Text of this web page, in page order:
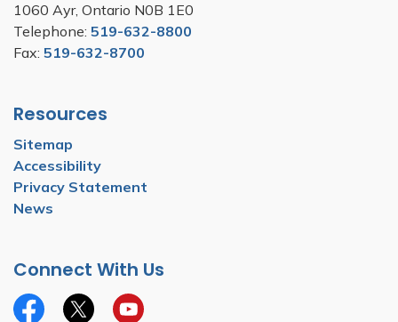
1060 Ayr, Ontario N0B 1E0
Telephone: 519-632-8800
Fax: 519-632-8700
Resources
Sitemap
Accessibility
Privacy Statement
News
Connect With Us